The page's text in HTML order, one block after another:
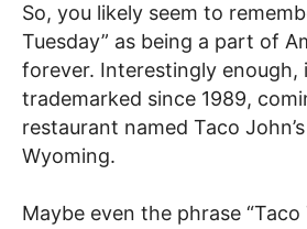
So, you likely seem to
Tuesday” as being a part of
forever. Interestingly enough,
trademarked since 1989,
restaurant named Taco
Wyoming.
Maybe even the phrase “Taco